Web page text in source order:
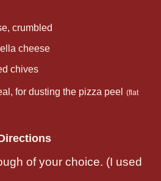
crumbled
cheese
chives
for dusting the pizza peel
(flat
of your choice. (I used